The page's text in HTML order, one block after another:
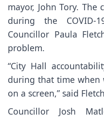
mayor, John Tory. The
during the COVID-
Councillor Paula
problem.
“City Hall
during that time when
on a screen,” said
Councillor Josh